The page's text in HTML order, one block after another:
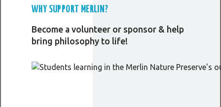
WHY SUPPORT MERLIN?
Become a volunteer or sponsor & help
bring philosophy to life!